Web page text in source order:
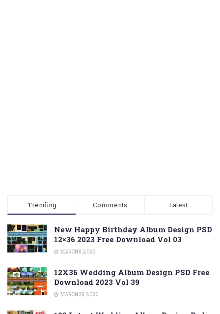
Trending Comments Latest
New Happy Birthday Album Design PSD
12×36 2023 Free Download Vol 03
MARCH 5, 2023
12X36 Wedding Album Design PSD Free
Download 2023 Vol 39
MARCH 25, 2023